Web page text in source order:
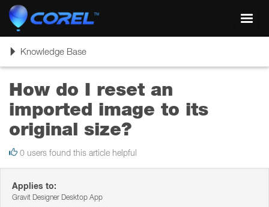
ToggleKnowledge Base
How do I reset an
imported image to its
original size?
0 users found this article helpful
Applies to:
Gravit Designer Desktop App